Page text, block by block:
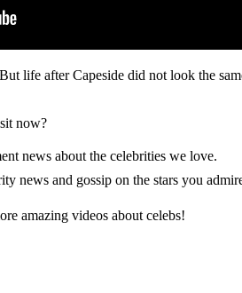
life after Capeside did not look the
now?
news about the celebrities we love.
news and gossip on the stars you
amazing videos about celebs!